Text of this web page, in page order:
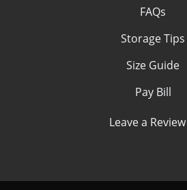
FAQs
Storage Tips
Size Guide
Pay Bill
Leave a Review